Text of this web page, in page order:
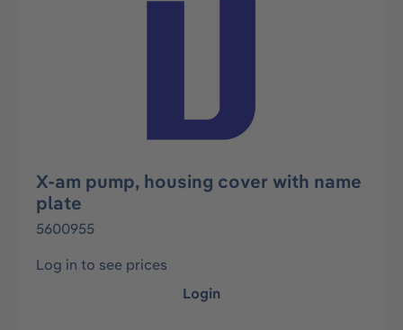
X-am pump, housing cover with name
plate
5600955
Log in to see prices
Login